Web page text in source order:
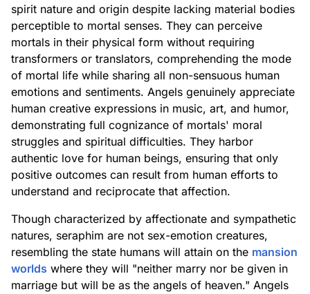
spirit nature and origin despite lacking material bodies
perceptible to mortal senses. They can perceive
mortals in their physical form without requiring
transformers or translators, comprehending the mode
of mortal life while sharing all non-sensuous human
emotions and sentiments. Angels genuinely appreciate
human creative expressions in music, art, and humor,
demonstrating full cognizance of mortals' moral
struggles and spiritual difficulties. They harbor
authentic love for human beings, ensuring that only
positive outcomes can result from human efforts to
understand and reciprocate that affection.
Though characterized by affectionate and sympathetic
natures, seraphim are not sex-emotion creatures,
resembling the state humans will attain on the mansion
worlds where they will "neither marry nor be given in
marriage but will be as the angels of heaven." Angels